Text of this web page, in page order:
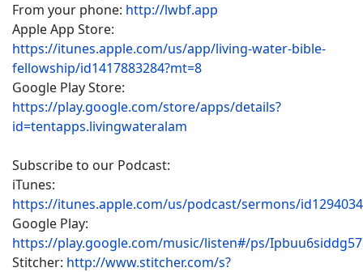
From your phone: http://lwbf.app
Apple App Store:
https://itunes.apple.com/us/app/living-water-bible-
fellowship/id1417883284?mt=8
Google Play Store:
https://play.google.com/store/apps/details?
id=tentapps.livingwateralam
Subscribe to our Podcast:
iTunes:
https://itunes.apple.com/us/podcast/sermons/
Google Play:
https://play.google.com/music/listen#/ps/
Stitcher: http://www.stitcher.com/s?